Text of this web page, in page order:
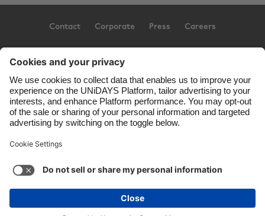
Contact Corporate Press Careers
US State Privacy Notice Ad Disclosure
United States